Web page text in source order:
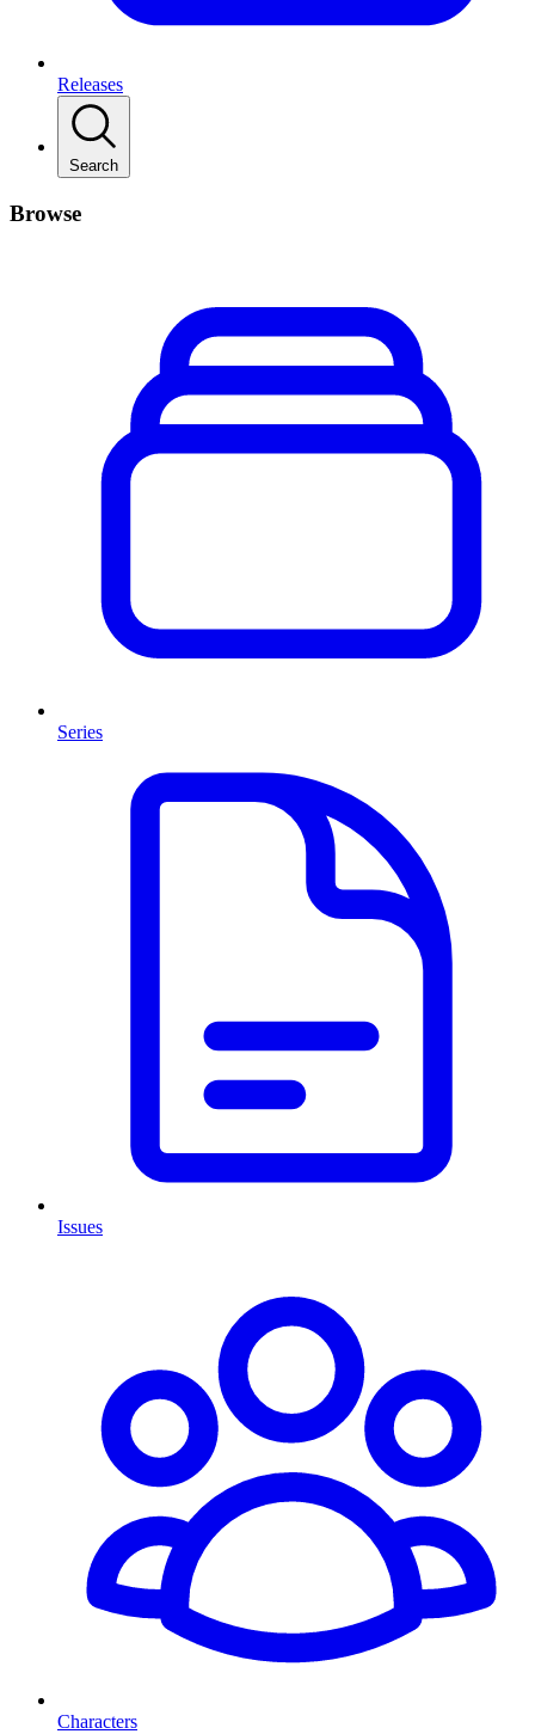
Releases
Search
Browse
Series
Issues
Characters